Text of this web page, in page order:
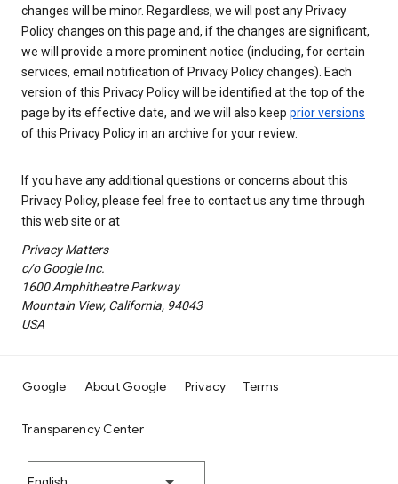
changes will be minor. Regardless, we will post any Privacy
Policy changes on this page and, if the changes are significant,
we will provide a more prominent notice (including, for certain
services, email notification of Privacy Policy changes). Each
version of this Privacy Policy will be identified at the top of the
page by its effective date, and we will also keep prior versions
of this Privacy Policy in an archive for your review.
If you have any additional questions or concerns about this
Privacy Policy, please feel free to contact us any time through
this web site or at
Privacy Matters
c/o Google Inc.
1600 Amphitheatre Parkway
Mountain View, California, 94043
USA
Google About Google Privacy Terms
Transparency Center